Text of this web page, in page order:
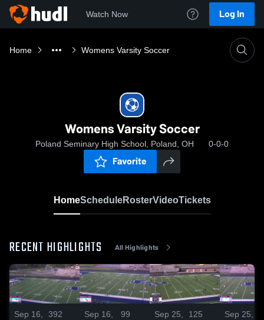
Watch Now Log In
Home Womens Varsity Soccer
Womens Varsity Soccer
Poland Seminary High School, Poland, OH 0-0-0
Favorite
HomeScheduleRosterVideoTickets
RECENT HIGHLIGHTS All Highlights
Sep 16,
392
Sep 16,
99
Sep 25,
125
Sep 25,